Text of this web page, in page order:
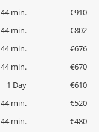
44 min.
€910
44 min.
€802
44 min.
€676
44 min.
€670
1 Day
€610
44 min.
€520
44 min.
€480